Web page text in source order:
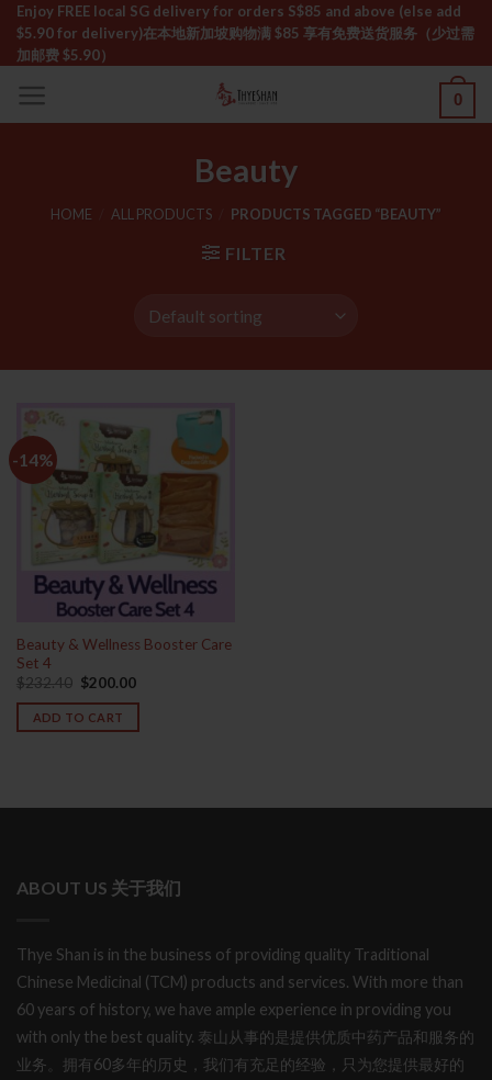
Skip
content
Enjoy FREE local SG delivery for orders S$85 and above (else add
$5.90 for delivery)ㅤ在本地新加坡购物满 $85 享有免费送货服务（少过需
加邮费 $5.90）
0
Beauty
HOME ALL PRODUCTS PRODUCTS TAGGED “BEAUTY”
FILTER
-14%
Beauty & Wellness Booster Care
Set 4
$232.40 Original
was:
$232.40.
$200.00Current
is:
ADD TO CART
ABOUT US 关于我们
Thye Shan is in the business of providing quality Traditional
Chinese Medicinal (TCM) products and services. With more than
60 years of history, we have ample experience in providing you
with only the best quality. 泰山从事的是提供优质中药产品和服务的
业务。拥有60多年的历史，我们有充足的经验，只为您提供最好的